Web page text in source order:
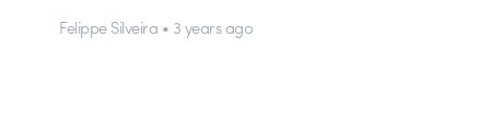
Felippe Silveira • 3 years ago